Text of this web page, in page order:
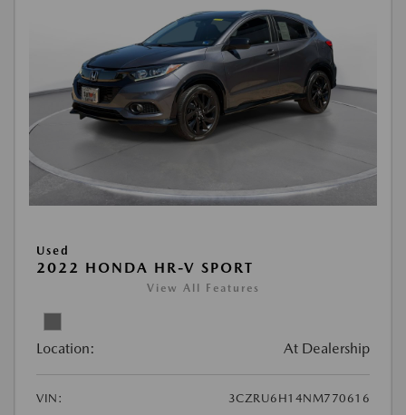
Used
2022 HONDA HR-V SPORT
View All Features
Location: At Dealership
VIN:
3CZRU6H14NM770616